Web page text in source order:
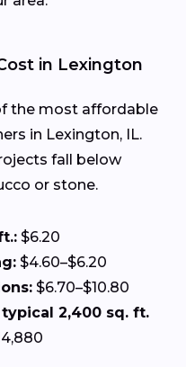
in Lexington
the most affordable
in Lexington, IL.
fall below
or stone.
$6.20
$4.60–$6.20
$6.70–$10.80
2,400 sq. ft.